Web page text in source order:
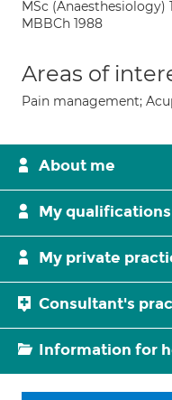
MSc (Anaesthesiology)
MBBCh 1988
Areas of
Pain management;
About me
My
My private
Consultant's
Information for